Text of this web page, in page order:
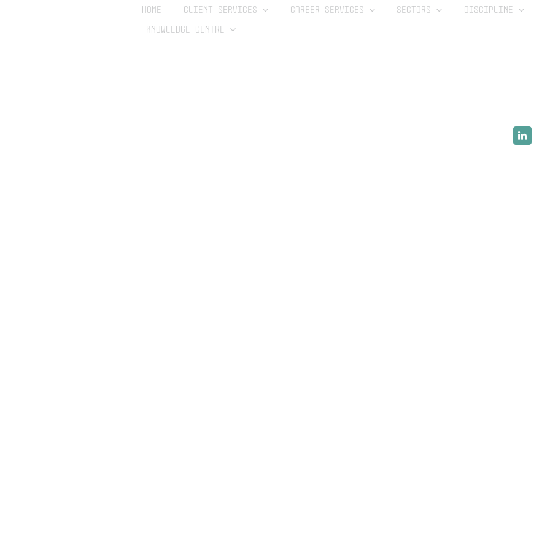
HOME CLIENT SERVICES CAREER SERVICES SECTORS
DISCIPLINE
KNOWLEDGE CENTRE